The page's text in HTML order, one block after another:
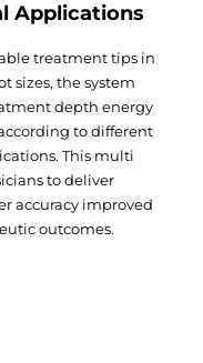
Applications
treatment tips in
sizes, the system
depth energy
to different
This multi
to deliver
accuracy improved
outcomes.